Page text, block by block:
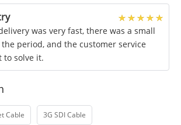
was very fast, there was a small
period, and the customer service
to solve it.
Cable 3G SDI Cable